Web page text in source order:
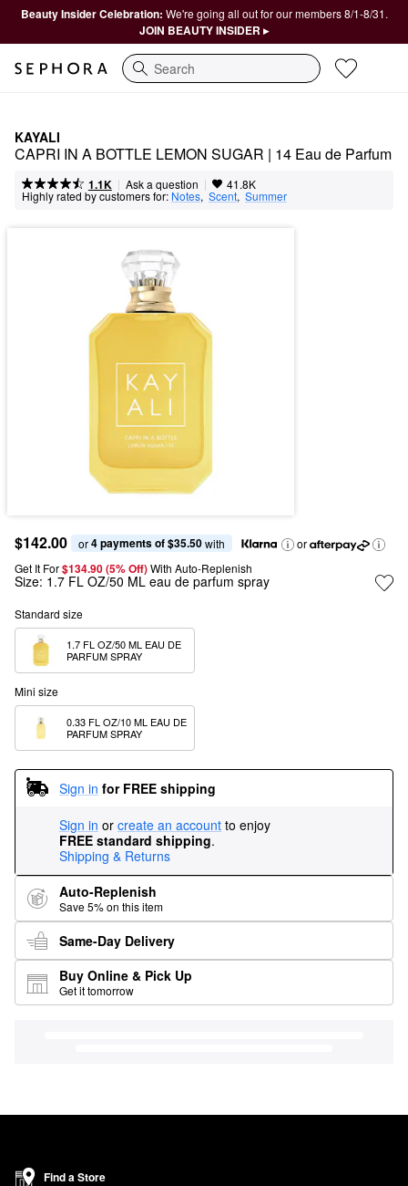
Beauty Insider Celebration: We're going all out for our members 8/1-8/31.
JOIN BEAUTY INSIDER ▸
Search
KAYALI
CAPRI IN A BOTTLE LEMON SUGAR | 14 Eau de Parfum
1.1K | Ask a question | 41.8K
Highly rated by customers for: Notes, Scent, Summer
$142.00 or 4 payments of $35.50 with
or
Get It For$134.90 (5% Off) With Auto-Replenish
Size: 1.7 FL OZ/50 ML eau de parfum spray
Standard size
1.7 FL OZ/50 ML EAU DE
PARFUM SPRAY
Mini size
0.33 FL OZ/10 ML EAU DE
PARFUM SPRAY
Sign in for FREE shipping
Sign in or create an account to enjoy
FREE standard shipping.
Shipping & Returns
Auto-Replenish
Save 5% on this item
Same-Day Delivery
Buy Online & Pick Up
Get it tomorrow
Find a Store